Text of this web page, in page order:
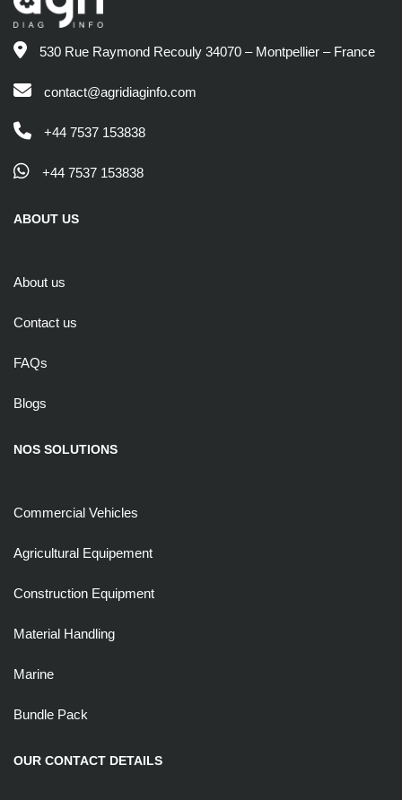
530 Rue Raymond Recouly 34070 – Montpellier – France
contact@agridiaginfo.com
+44 7537 153838
+44 7537 153838
ABOUT US
About us
Contact us
FAQs
Blogs
NOS SOLUTIONS
Commercial Vehicles
Agricultural Equipement
Construction Equipment
Material Handling
Marine
Bundle Pack
OUR CONTACT DETAILS